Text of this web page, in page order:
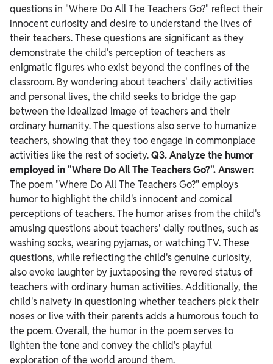
questions in "Where Do All The Teachers Go?" reflect their
innocent curiosity and desire to understand the lives of
their teachers. These questions are significant as they
demonstrate the child's perception of teachers as
enigmatic figures who exist beyond the confines of the
classroom. By wondering about teachers' daily activities
and personal lives, the child seeks to bridge the gap
between the idealized image of teachers and their
ordinary humanity. The questions also serve to humanize
teachers, showing that they too engage in commonplace
activities like the rest of society.Q3. Analyze the humor
employed in "Where Do All The Teachers Go?".Answer:
The poem "Where Do All The Teachers Go?" employs
humor to highlight the child's innocent and comical
perceptions of teachers. The humor arises from the child's
amusing questions about teachers' daily routines, such as
washing socks, wearing pyjamas, or watching TV.These
questions, while reflecting the child's genuine curiosity,
also evoke laughter by juxtaposing the revered status of
teachers with ordinary human activities. Additionally, the
child's naivety in questioning whether teachers pick their
noses or live with their parents adds a humorous touch to
the poem. Overall, the humor in the poem serves to
lighten the tone and convey the child's playful
exploration of the world around them.